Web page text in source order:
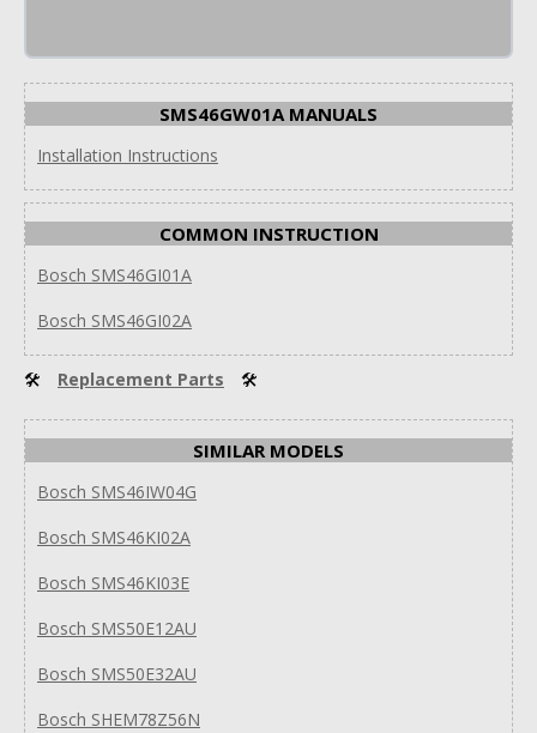
SMS46GW01A MANUALS
Installation Instructions
COMMON INSTRUCTION
Bosch SMS46GI01A
Bosch SMS46GI02A
🛠 Replacement Parts 🛠
SIMILAR MODELS
Bosch SMS46IW04G
Bosch SMS46KI02A
Bosch SMS46KI03E
Bosch SMS50E12AU
Bosch SMS50E32AU
Bosch SHEM78Z56N